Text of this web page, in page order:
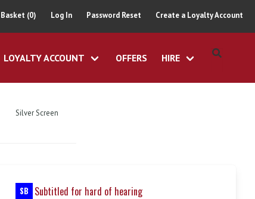
Basket (0) Log In Password Reset Create a Loyalty Account
LOYALTY ACCOUNT OFFERS HIRE
Silver Screen
SB Subtitled for hard of hearing